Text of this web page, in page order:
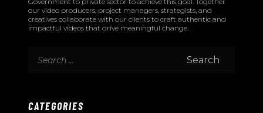
our video producers, project managers, strategists, and
creatives collaborate with our clients to craft authentic and
impactful videos that drive meaningful change.
CATEGORIES